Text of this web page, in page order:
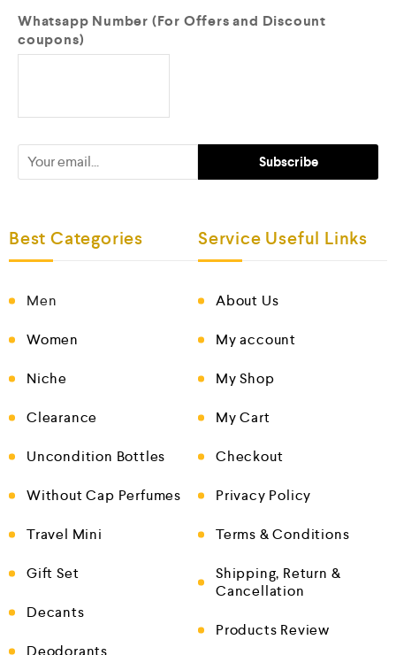
Best Categories
Men
Women
Niche
Clearance
Uncondition Bottles
Without Cap Perfumes
Travel Mini
Gift Set
Decants
Deodorants
Service Useful Links
About Us
My account
My Shop
My Cart
Checkout
Privacy Policy
Terms & Conditions
Shipping, Return &
Cancellation
Products Review
Whatsapp Number (For Offers and Discount
coupons)